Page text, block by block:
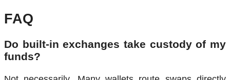
FAQ
Do built-in exchanges take custody of my
funds?